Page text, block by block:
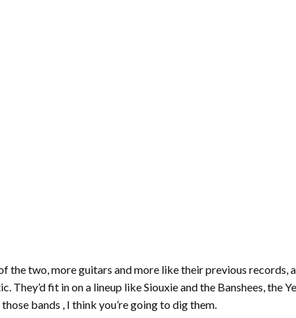
the two, more guitars and more like their previous records,
fit in on a lineup like Siouxie and the Banshees, the
bands , I think you’re going to dig them.